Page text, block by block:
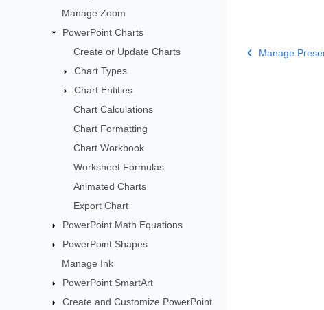
Manage Zoom
PowerPoint Charts
Create or Update Charts
Chart Types
Chart Entities
Chart Calculations
Chart Formatting
Chart Workbook
Worksheet Formulas
Animated Charts
Export Chart
PowerPoint Math Equations
PowerPoint Shapes
Manage Ink
PowerPoint SmartArt
Create and Customize PowerPoint
Manage